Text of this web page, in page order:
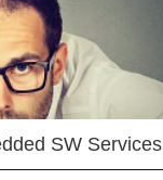
SW Services